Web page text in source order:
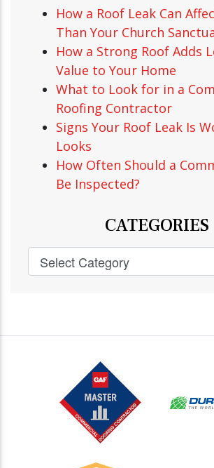
How a Roof Leak Can
Than Your Church
How a Strong Roof Adds
Value to Your Home
What to Look for in a
Roofing Contractor
Signs Your Roof Leak Is
Looks
How Often Should a
Be Inspected?
CATEGORIES